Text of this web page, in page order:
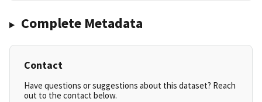
Complete Metadata
Contact
Have questions or suggestions about this dataset? Reach
out to the contact below.